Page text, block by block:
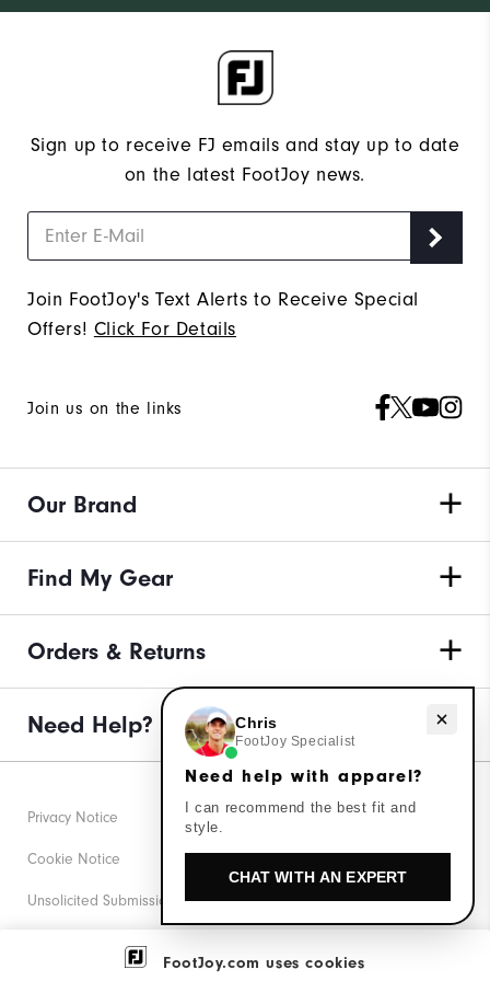
FootJoy.com uses cookies
Sign up to receive FJ emails and stay up to date
on the latest FootJoy news.
Join FootJoy's Text Alerts to Receive Special
Offers! Click For Details
Join us on the links
Our Brand
Find My Gear
Orders & Returns
Need Help?
Privacy Notice
Cookie Notice
Unsolicited Submissions
Corporate Social Responsibility
Need help with apparel?
Chris
FootJoy Specialist
Need help with apparel?
I can recommend the best fit and
style.
CHAT WITH AN EXPERT